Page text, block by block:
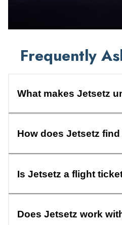
Frequently
What makes Jetsetz
How does Jetsetz
Is Jetsetz a flight
Does Jetsetz work